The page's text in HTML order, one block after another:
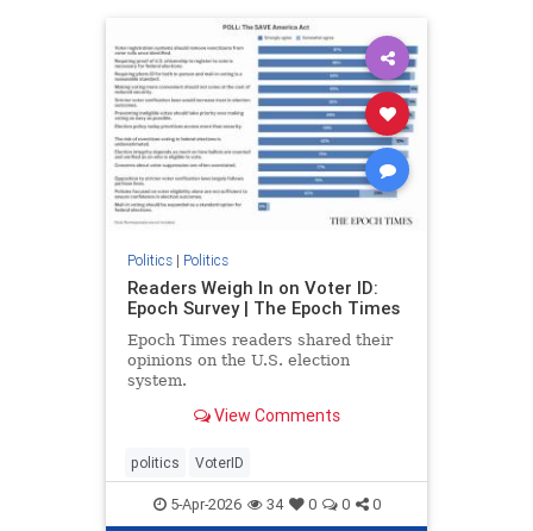
Politics| Politics
Readers Weigh In on Voter ID:
Epoch Survey | The Epoch Times
Epoch Times readers shared their
opinions on the U.S. election
system.
View Comments
politics VoterID
5-Apr-2026 34 0 0 0